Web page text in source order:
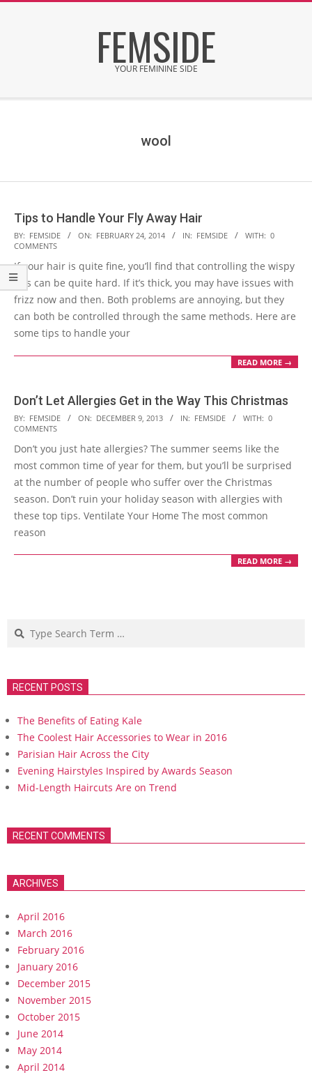
FEMSIDE
YOUR FEMININE SIDE
wool
Tips to Handle Your Fly Away Hair
2014-
02-
24
BY: FEMSIDE ON: FEBRUARY 24, 2014 IN: FEMSIDE WITH: 0
COMMENTS
If your hair is quite fine, you’ll find that controlling the wispy
bits can be quite hard. If it’s thick, you may have issues with
frizz now and then. Both problems are annoying, but they
can both be controlled through the same methods. Here are
some tips to handle your
READ MORE →
Don’t Let Allergies Get in the Way This Christmas
2013-
12-
09
BY: FEMSIDE ON: DECEMBER 9, 2013 IN: FEMSIDE WITH: 0
COMMENTS
Don’t you just hate allergies? The summer seems like the
most common time of year for them, but you’ll be surprised
at the number of people who suffer over the Christmas
season. Don’t ruin your holiday season with allergies with
these top tips. Ventilate Your Home The most common
reason
READ MORE →
Search
RECENT POSTS
The Benefits of Eating Kale
The Coolest Hair Accessories to Wear in 2016
Parisian Hair Across the City
Evening Hairstyles Inspired by Awards Season
Mid-Length Haircuts Are on Trend
RECENT COMMENTS
ARCHIVES
April 2016
March 2016
February 2016
January 2016
December 2015
November 2015
October 2015
June 2014
May 2014
April 2014